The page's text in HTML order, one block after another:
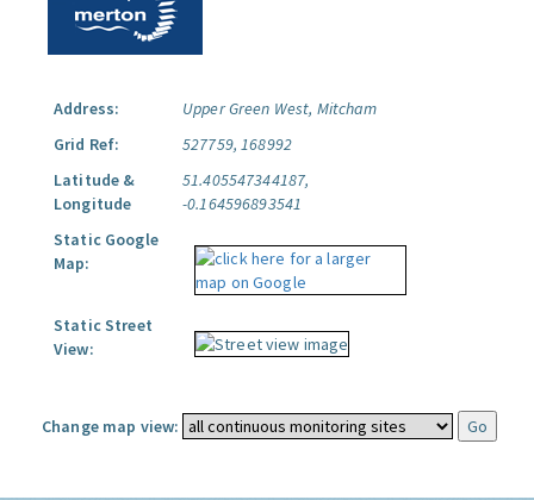
Address:
Upper Green West, Mitcham
Grid Ref:
527759, 168992
Latitude &
Longitude
51.405547344187,
-0.164596893541
Static Google
Map:
Static Street
View:
Change map view: